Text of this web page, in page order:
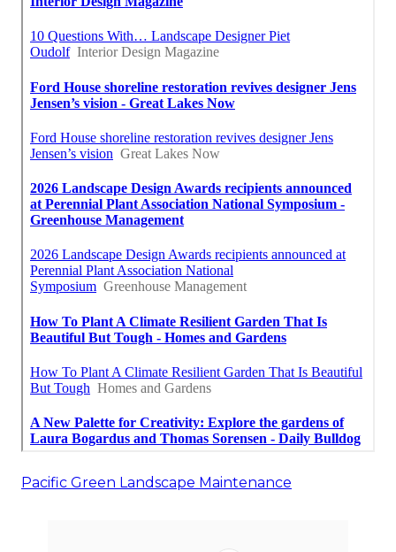
Pacific Green Landscape Maintenance